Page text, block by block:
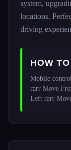
system,
locations.
driving
HOW
Mobile
rarr Move
Left rarr